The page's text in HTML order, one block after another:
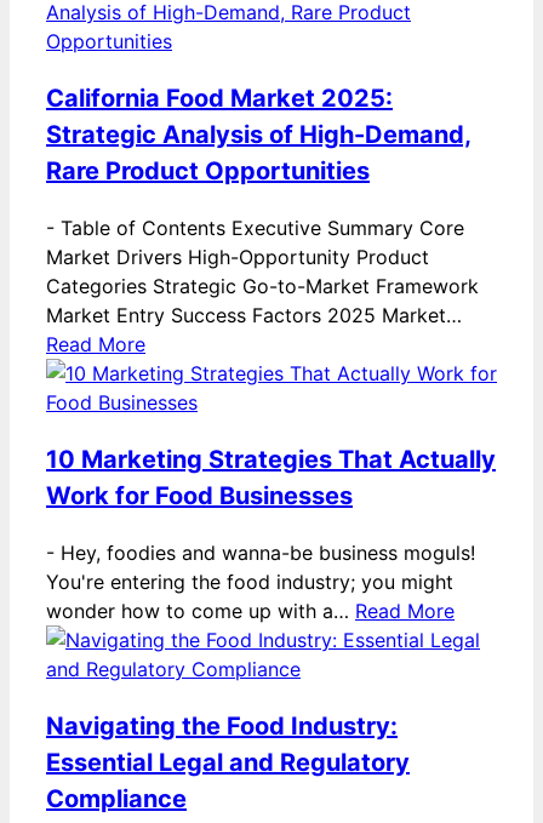
California Food Market 2025:
Strategic Analysis of High-Demand,
Rare Product Opportunities
- Table of Contents Executive Summary Core
Market Drivers High-Opportunity Product
Categories Strategic Go-to-Market Framework
Market Entry Success Factors 2025 Market…
Read More
10 Marketing Strategies That Actually
Work for Food Businesses
- Hey, foodies and wanna-be business moguls!
You're entering the food industry; you might
wonder how to come up with a… Read More
Navigating the Food Industry:
Essential Legal and Regulatory
Compliance